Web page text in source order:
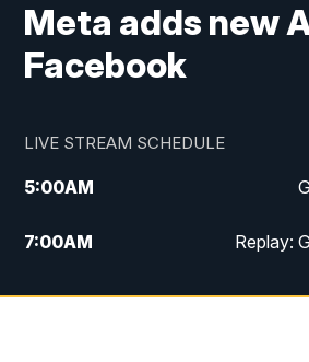
Meta adds new
Facebook
LIVE STREAM SCHEDULE
5:00AM
7:00AM Replay:
11:00AM